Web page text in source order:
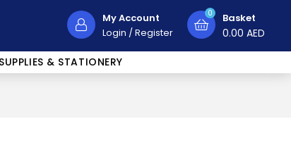
My Account
Login /Register
0 Basket
0.00 AED
& STATIONERY